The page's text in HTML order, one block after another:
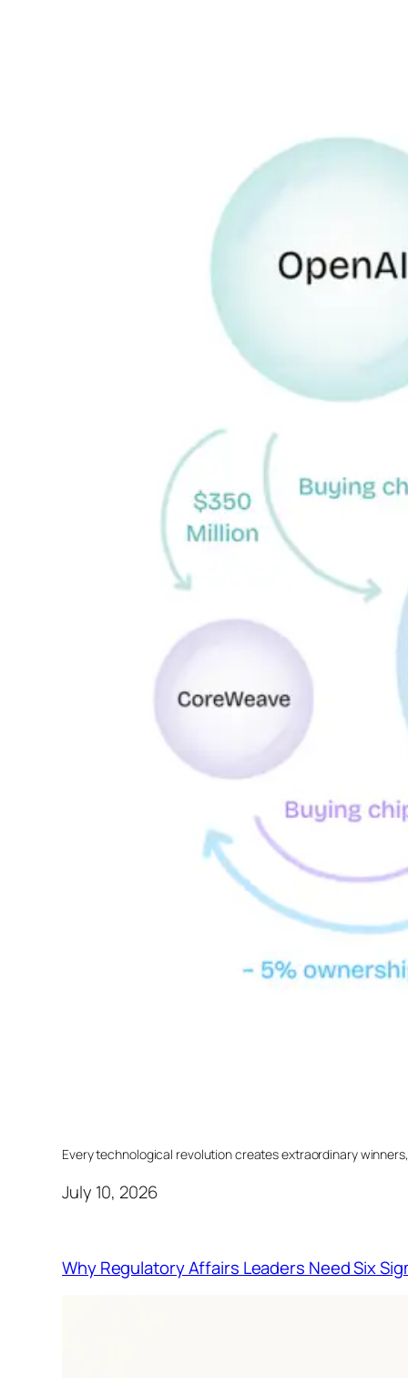
Every technological revolution creates extraordinary
July 10, 2026
Why Regulatory Affairs Leaders Need Six